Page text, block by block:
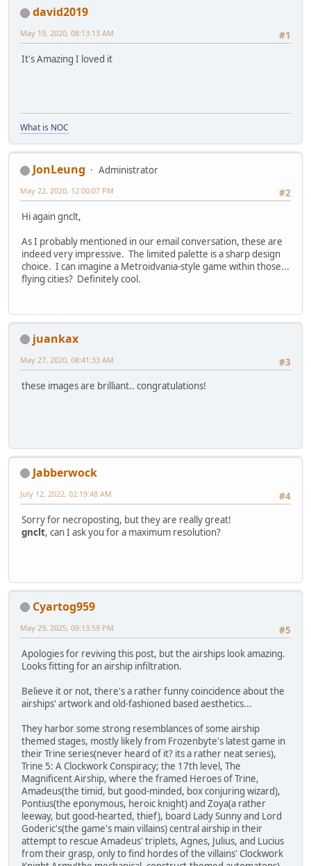
david2019
#1
May 19, 2020, 08:13:13 AM
It's Amazing I loved it
What is NOC
JonLeung
Administrator
#2
May 22, 2020, 12:00:07 PM
Hi again gnclt,
As I probably mentioned in our email conversation, these are
indeed very impressive. The limited palette is a sharp design
choice. I can imagine a Metroidvania-style game within those...
flying cities? Definitely cool.
juankax
#3
May 27, 2020, 08:41:33 AM
these images are brilliant.. congratulations!
Jabberwock
#4
July 12, 2022, 02:19:48 AM
Sorry for necroposting, but they are really great!
gnclt, can I ask you for a maximum resolution?
Cyartog959
#5
May 29, 2025, 09:13:59 PM
Apologies for reviving this post, but the airships look amazing.
Looks fitting for an airship infiltration.
Believe it or not, there's a rather funny coincidence about the
airships' artwork and old-fashioned based aesthetics...
They harbor some strong resemblances of some airship
themed stages, mostly likely from Frozenbyte's latest game in
their Trine series(never heard of it? its a rather neat series),
Trine 5: A Clockwork Conspiracy; the 17th level, The
Magnificent Airship, where the framed Heroes of Trine,
Amadeus(the timid, but good-minded, box conjuring wizard),
Pontius(the eponymous, heroic knight) and Zoya(a rather
leeway, but good-hearted, thief), board Lady Sunny and Lord
Goderic's(the game's main villains) central airship in their
attempt to rescue Amadeus' triplets, Agnes, Julius, and Lucius
from their grasp, only to find hordes of the villains' Clockwork